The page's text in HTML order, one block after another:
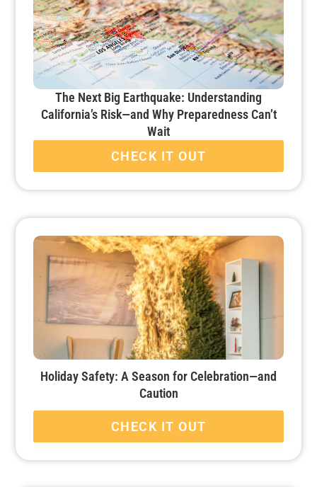
The Next Big Earthquake: Understanding
California’s Risk—and Why Preparedness Can’t
Wait
CHECK IT OUT
Holiday Safety: A Season for Celebration—and
Caution
CHECK IT OUT